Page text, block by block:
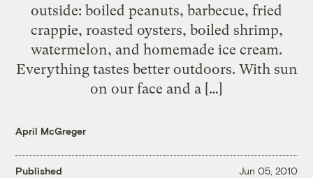
outside: boiled peanuts, barbecue, fried
crappie, roasted oysters, boiled shrimp,
watermelon, and homemade ice cream.
Everything tastes better outdoors. With sun
on our face and a […]
April McGreger
Published Jun 05, 2010